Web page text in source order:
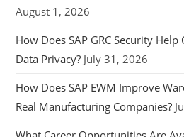
August 1, 2026
How Does SAP GRC Security
Data Privacy? July 31, 2026
How Does SAP EWM Improve
Real Manufacturing Companies?